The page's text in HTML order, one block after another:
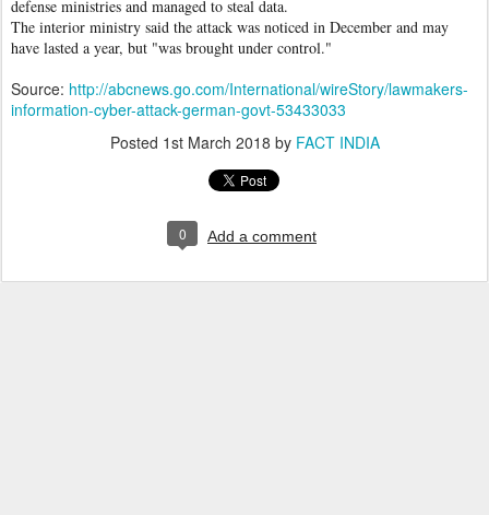
defense ministries and managed to steal data.
The interior ministry said the attack was noticed in December and may
have lasted a year, but "was brought under control."
Source: http://abcnews.go.com/International/wireStory/lawmakers-
information-cyber-attack-german-govt-53433033
Posted 1st March 2018 by FACT INDIA
0 Add a comment